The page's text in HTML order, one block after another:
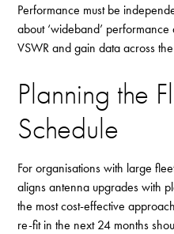
Performance must be
about ‘wideband’
VSWR and gain data across
Planning the
Schedule
For organisations with large
aligns antenna upgrades with
the most cost-effective
re-fit in the next 24 months